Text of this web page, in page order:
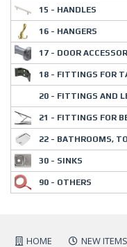
15 - HANDLES
16 - HANGERS
17 - DOOR
18 - FITTINGS FOR
20 - FITTINGS AND
21 - FITTINGS FOR
22 - BATHROOMS,
30 - SINKS
90 - OTHERS
HOME NEW ITEMS